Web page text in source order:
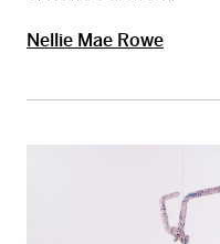
Nellie Mae Rowe